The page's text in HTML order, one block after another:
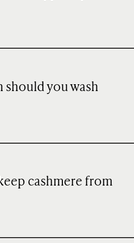
should you wash
cashmere from